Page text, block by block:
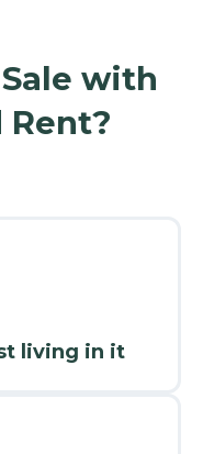
with
Rent?
living in it